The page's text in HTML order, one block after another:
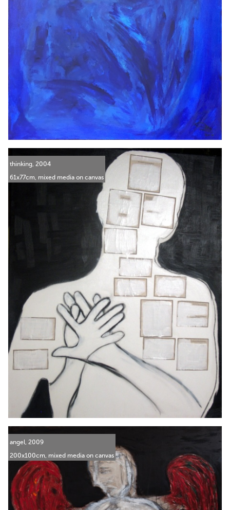
thinking, 2004
61x77cm, mixed media on canvas
angel, 2009
200x100cm, mixed media on canvas